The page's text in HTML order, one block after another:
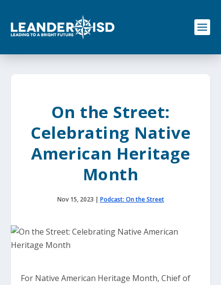
o
On the Street:
Celebrating Native
American Heritage
Month
Nov 15, 2023 | Podcast: On the Street
For Native American Heritage Month, Chief of